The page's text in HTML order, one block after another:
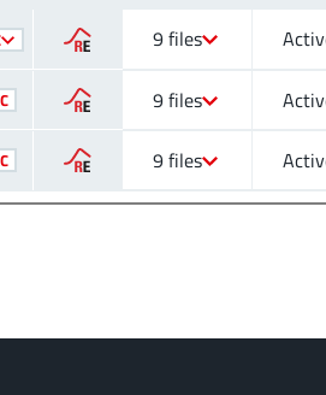
9 files
9 files
9 files